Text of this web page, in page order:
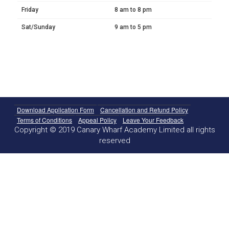
Friday 8 am to 8 pm
Sat/Sunday 9 am to 5 pm
Download Application Form
Cancellation and Refund Policy
Terms of Conditions
Appeal Policy Leave Your Feedback
Copyright © 2019 Canary Wharf Academy Limited all rights
reserved